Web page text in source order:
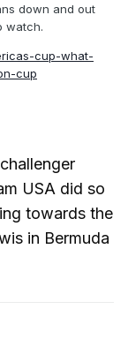
down and out
watch.
cup-what-
cup
USA did so
towards the
in Bermuda